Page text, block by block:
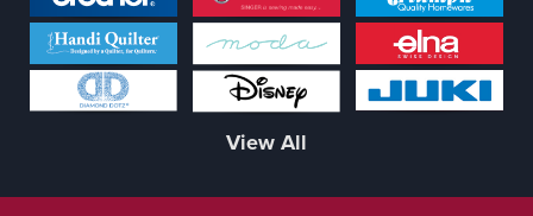
View All